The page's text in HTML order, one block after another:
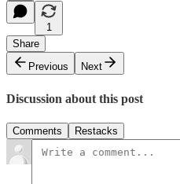
1
Share
Previous
Next
Discussion about this post
Comments Restacks